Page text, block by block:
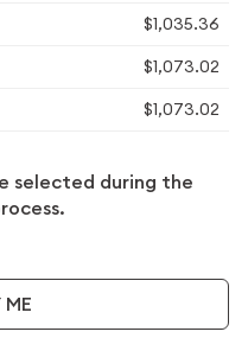
$1,035.36
$1,073.02
$1,073.02
selected during the